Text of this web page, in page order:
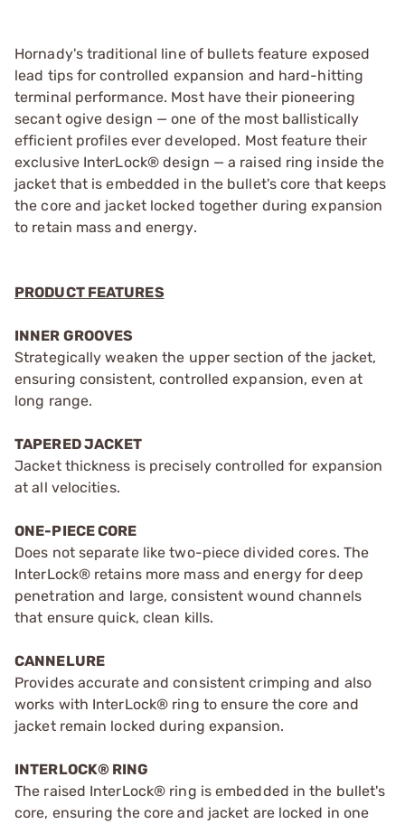
Hornady's traditional line of bullets feature exposed
lead tips for controlled expansion and hard-hitting
terminal performance. Most have their pioneering
secant ogive design — one of the most ballistically
efficient profiles ever developed. Most feature their
exclusive InterLock® design — a raised ring inside the
jacket that is embedded in the bullet's core that keeps
the core and jacket locked together during expansion
to retain mass and energy.
PRODUCT FEATURES
INNER GROOVES
Strategically weaken the upper section of the jacket,
ensuring consistent, controlled expansion, even at
long range.
TAPERED JACKET
Jacket thickness is precisely controlled for expansion
at all velocities.
ONE-PIECE CORE
Does not separate like two-piece divided cores. The
InterLock® retains more mass and energy for deep
penetration and large, consistent wound channels
that ensure quick, clean kills.
CANNELURE
Provides accurate and consistent crimping and also
works with InterLock® ring to ensure the core and
jacket remain locked during expansion.
INTERLOCK® RING
The raised InterLock® ring is embedded in the bullet's
core, ensuring the core and jacket are locked in one